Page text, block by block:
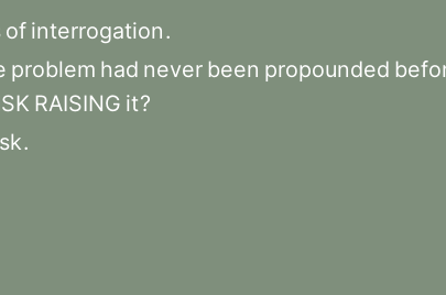
of interrogation.
problem had never been propounded
RAISING it?
.